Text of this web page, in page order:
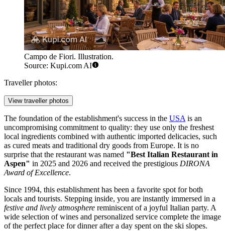
Campo de Fiori. Illustration.
Source: Kupi.com AI
Traveller photos:
View traveller photos
The foundation of the establishment's success in the USA is an
uncompromising commitment to quality: they use only the freshest
local ingredients combined with authentic imported delicacies, such
as cured meats and traditional dry goods from Europe. It is no
surprise that the restaurant was named "Best Italian Restaurant in
Aspen" in 2025 and 2026 and received the prestigious DIRONA
Award of Excellence.
Since 1994, this establishment has been a favorite spot for both
locals and tourists. Stepping inside, you are instantly immersed in a
festive and lively atmosphere reminiscent of a joyful Italian party. A
wide selection of wines and personalized service complete the image
of the perfect place for dinner after a day spent on the ski slopes.